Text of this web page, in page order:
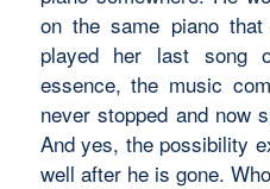
on the same piano
played her last song
essence, the music
never stopped and now
And yes, the possibility
well after he is gone.